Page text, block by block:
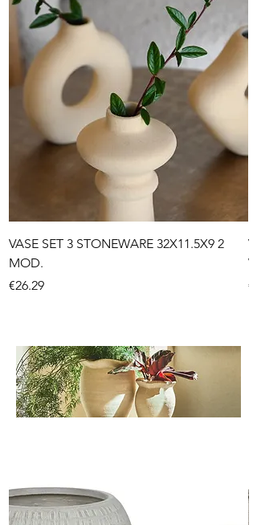
VASE SET 3 STONEWARE 32X11.5X9 2
MOD.
Price
€26.29